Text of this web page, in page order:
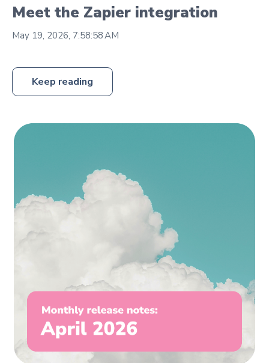
Meet the Zapier integration
May 19, 2026, 7:58:58 AM
Keep reading